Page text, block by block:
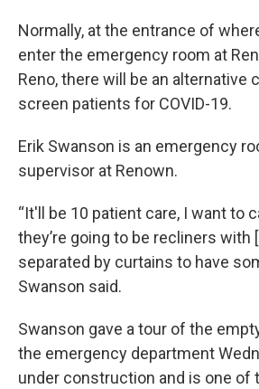
Normally, at the entrance of
enter the emergency room at
Reno, there will be an alternative
screen patients for COVID-19.
Erik Swanson is an emergency
supervisor at Renown.
“It'll be 10 patient care, I want to
they’re going to be recliners with
separated by curtains to have
Swanson said.
Swanson gave a tour of the
the emergency department
under construction and is one of